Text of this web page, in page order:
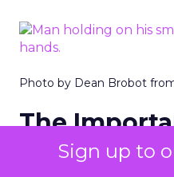
Sign up to
Photo by Dean Brobot
The
Snapchat